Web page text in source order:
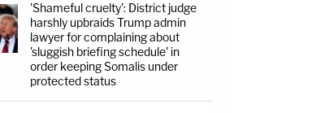
'Shameful cruelty': District judge
harshly upbraids Trump admin
lawyer for complaining about
'sluggish briefing schedule' in
order keeping Somalis under
protected status